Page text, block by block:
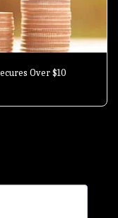
Over $10